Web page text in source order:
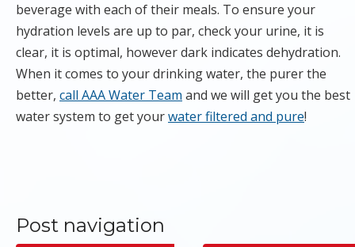
beverage with each of their meals. To ensure your
hydration levels are up to par, check your urine, it is
clear, it is optimal, however dark indicates dehydration.
When it comes to your drinking water, the purer the
better, call AAA Water Team and we will get you the best
water system to get yourwater filtered and pure!
Post navigation